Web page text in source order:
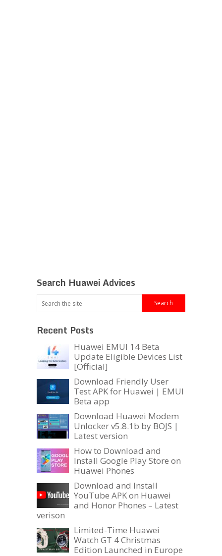
Search Huawei Advices
Recent Posts
Huawei EMUI 14 Beta
Update Eligible Devices List
[Official]
Download Friendly User
Test APK for Huawei | EMUI
Beta app
Download Huawei Modem
Unlocker v5.8.1b by BOJS |
Latest version
How to Download and
Install Google Play Store on
Huawei Phones
Download and Install
YouTube APK on Huawei
and Honor Phones – Latest
verison
Limited-Time Huawei
Watch GT 4 Christmas
Edition Launched in Europe